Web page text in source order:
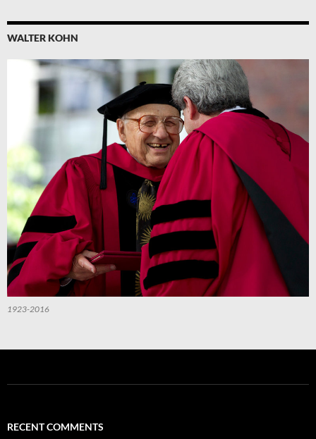
WALTER KOHN
1923-2016
RECENT COMMENTS